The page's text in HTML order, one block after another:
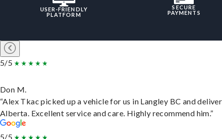
USER-FRIENDLY
PLATFORM
SECURE
PAYMENTS
5/5
Don M.
“Alex Tkac picked up a vehicle for us in Langley BC and
Alberta. Excellent service and care. Highly recommend him.”
5/5